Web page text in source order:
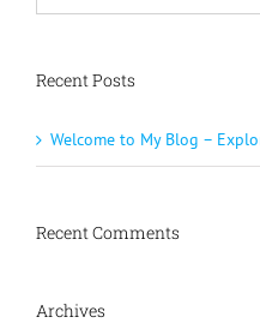
Recent Posts
Welcome to My Blog –
Recent Comments
Archives